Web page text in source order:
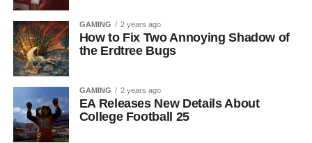
GAMING 2 years ago
How to Fix Two Annoying Shadow of
the Erdtree Bugs
GAMING 2 years ago
EA Releases New Details About
College Football 25